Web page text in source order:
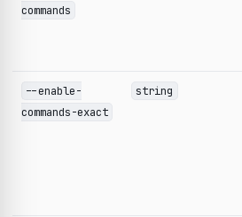
commands
--enable-
commands-exact
string